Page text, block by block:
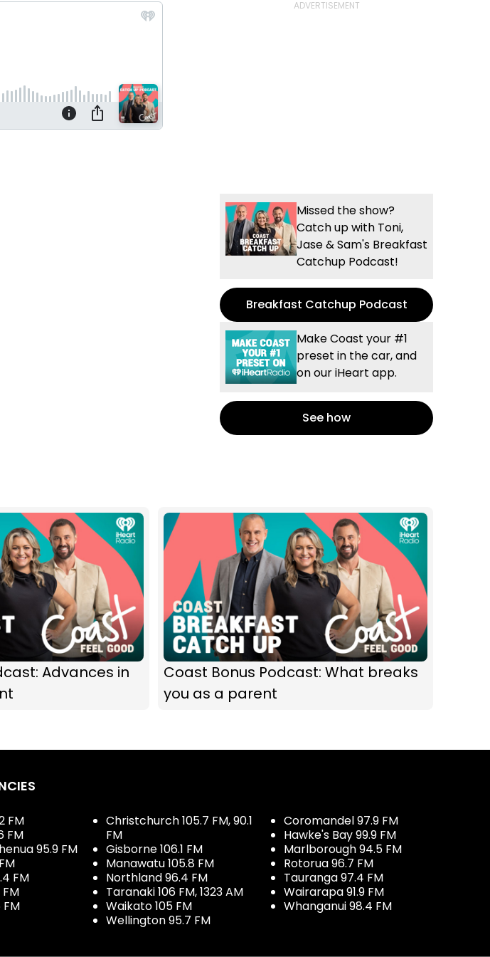
Missed the show?
Catch up with Toni,
Jase & Sam's Breakfast
Catchup Podcast!
Breakfast Catchup Podcast
Make Coast your #1
preset in the car, and
on our iHeart app.
See how
Advances in
Coast Bonus Podcast: What breaks
you as a parent
FM
FM
95.9 FM
FM
FM
Christchurch 105.7 FM, 90.1
FM
Gisborne 106.1 FM
Manawatu 105.8 FM
Northland 96.4 FM
Taranaki 106 FM, 1323 AM
Waikato 105 FM
Wellington 95.7 FM
Coromandel 97.9 FM
Hawke's Bay 99.9 FM
Marlborough 94.5 FM
Rotorua 96.7 FM
Tauranga 97.4 FM
Wairarapa 91.9 FM
Whanganui 98.4 FM